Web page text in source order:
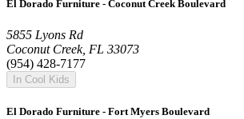
El Dorado Furniture - Coconut Creek Boulevard
5855 Lyons Rd
Coconut Creek, FL 33073
(954) 428-7177
In Cool Kids
El Dorado Furniture - Fort Myers Boulevard